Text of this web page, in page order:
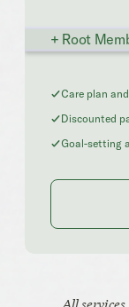
+ Root
Care plan
Discounted
Goal-setting